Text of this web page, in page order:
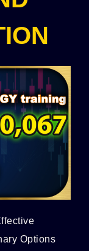
Options